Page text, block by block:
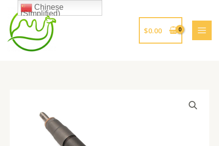
$0.00
Chinese
(Simplified)